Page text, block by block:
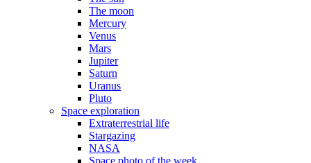
The moon
Mercury
Venus
Mars
Jupiter
Saturn
Uranus
Pluto
Space exploration
Extraterrestrial life
Stargazing
NASA
Space photo of the week